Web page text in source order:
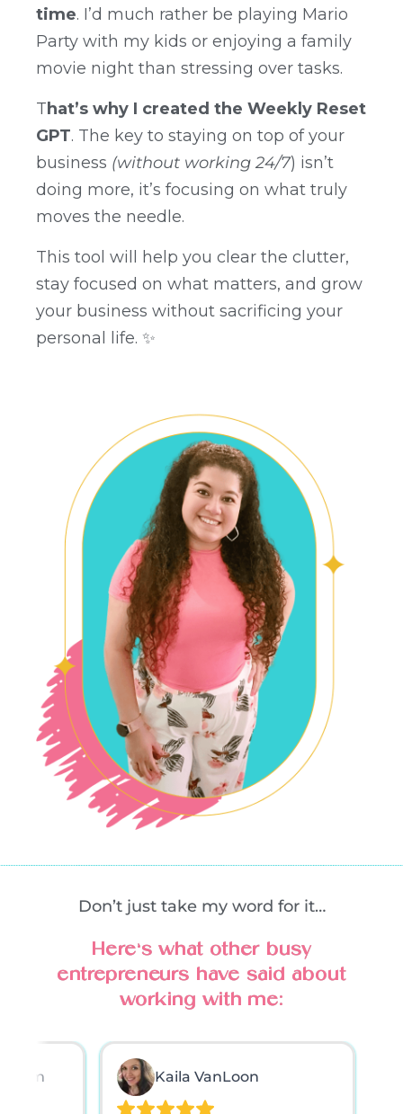
time. I’d much rather be playing Mario
Party with my kids or enjoying a family
movie night than stressing over tasks.
That’s why I created the Weekly Reset
GPT. The key to staying on top of your
business (without working 24/7) isn’t
doing more, it’s focusing on what truly
moves the needle.
This tool will help you clear the clutter,
stay focused on what matters, and grow
your business without sacrificing your
personal life. ✨
Don’t just take my word for it…
Here’s what other busy
entrepreneurs have said about
working with me: